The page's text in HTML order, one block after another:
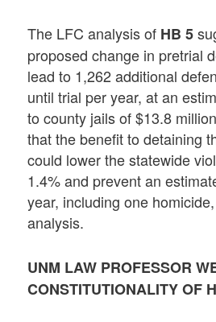
The LFC analysis of HB 5
proposed change in pretrial
lead to 1,262 additional
until trial per year, at an
to county jails of $13.8
that the benefit to detaining
could lower the statewide
1.4% and prevent an
year, including one
analysis.
UNM LAW PROFESSOR
CONSTITUTIONALITY OF